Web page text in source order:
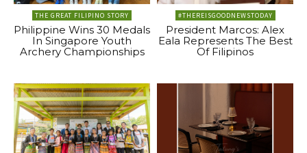
THE GREAT FILIPINO STORY
Philippine Wins 30 Medals
In Singapore Youth
Archery Championships
#THEREISGOODNEWSTODAY
President Marcos: Alex
Eala Represents The Best
Of Filipinos